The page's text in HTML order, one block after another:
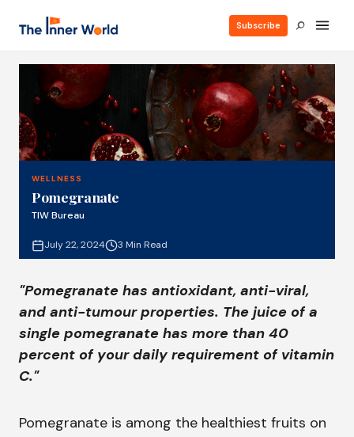
Subscribe
WELLNESS
Pomegranate
TIW Bureau
July 22, 2024 3 Min Read
"Pomegranate has antioxidant, anti-viral,
and anti-tumour properties. The juice of a
single pomegranate has more than 40
percent of your daily requirement of vitamin
C."
Pomegranate is among the healthiest fruits on